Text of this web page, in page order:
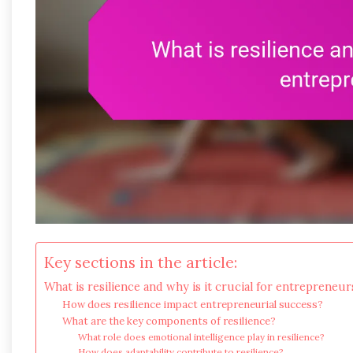
Key sections in the article:
What is resilience and why is it crucial for
How does resilience impact entrepreneurial success?
What are the key components of resilience?
What role does emotional intelligence play in resilience?